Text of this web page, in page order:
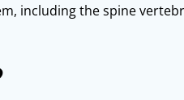
including the spine